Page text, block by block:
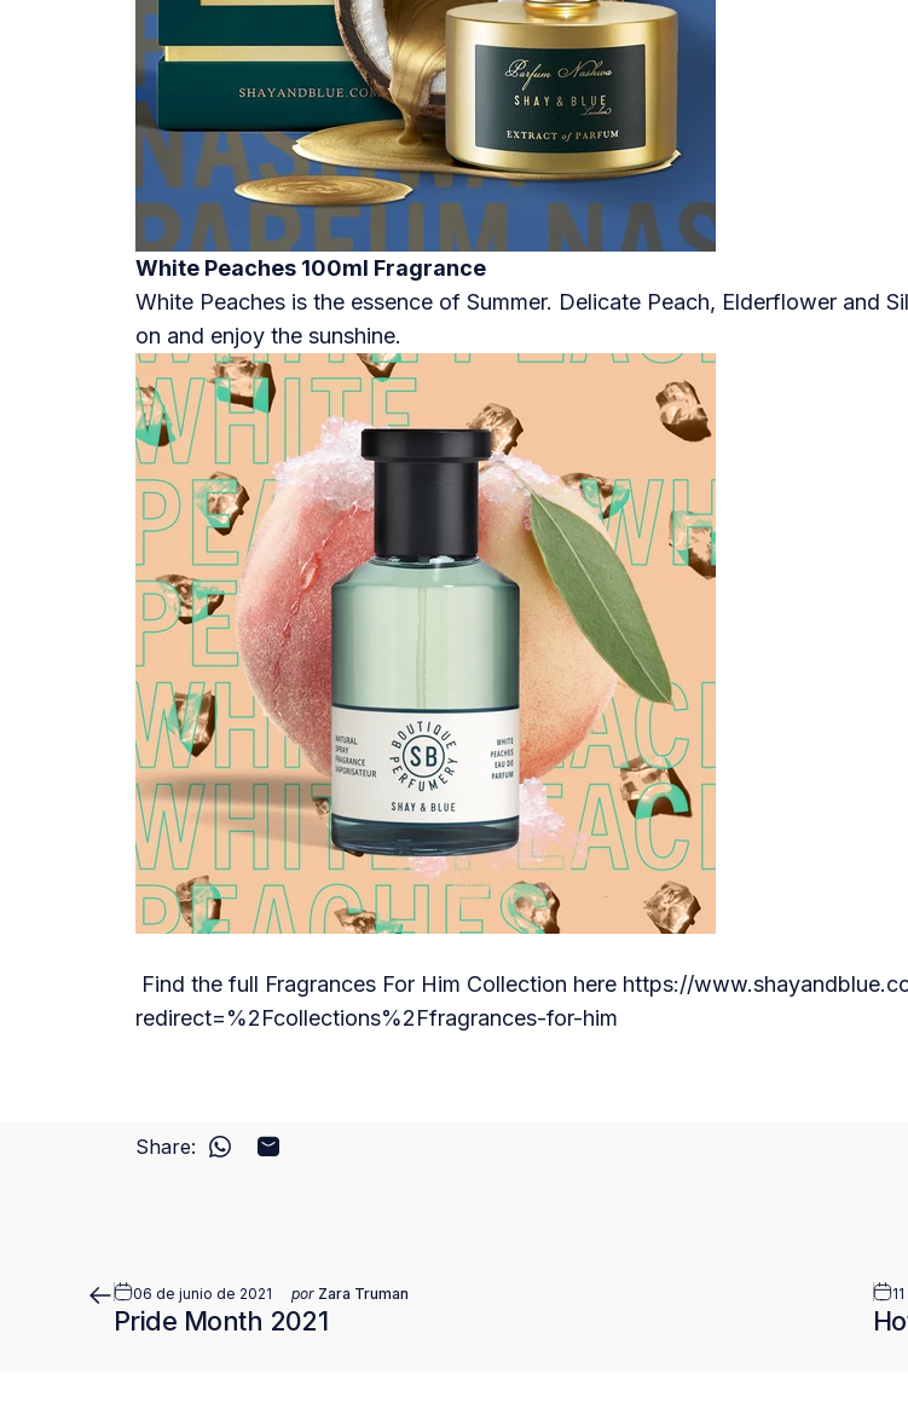
White Peaches 100ml Fragrance
White Peaches is the essence of Summer. Delicate Peach, Elderflower and
on and enjoy the sunshine.
Find the full Fragrances For Him Collection here https://
redirect=%2Fcollections%2Ffragrances-for-him
Share: Compartir en WhatsApp
Compartir por correo electrónico
06 de junio de 2021 por Zara Truman
Pride Month 2021